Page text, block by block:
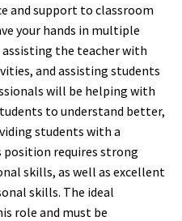
and support to classroom
your hands in multiple
the teacher with
and assisting students
will be helping with
to understand better,
students with a
position requires strong
skills, as well as excellent
skills. The ideal
role and must be